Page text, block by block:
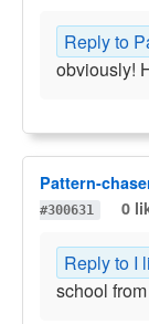
Reply to
obviously!
Pattern-
#300631
0
Reply to I
school